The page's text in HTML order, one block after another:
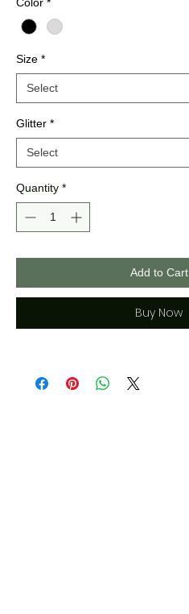
Size *
Select
Glitter *
Select
Quantity *
Add to Cart
Buy Now